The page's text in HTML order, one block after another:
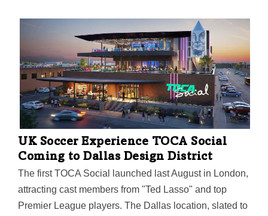
UK Soccer Experience TOCA Social
Coming to Dallas Design District
The first TOCA Social launched last August in London,
attracting cast members from "Ted Lasso" and top
Premier League players. The Dallas location, slated to